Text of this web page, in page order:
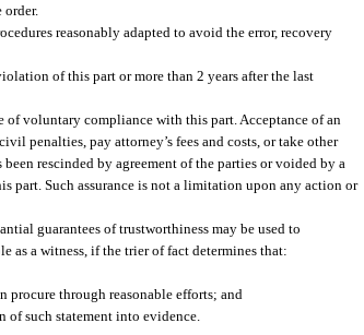
reasonably adapted to avoid the error, recovery
of this part or more than 2 years after the last
of voluntary compliance with this part. Acceptance of an
penalties, pay attorney’s fees and costs, or take other
rescinded by agreement of the parties or voided by a
part. Such assurance is not a limitation upon any action or
guarantees of trustworthiness may be used to
as a witness, if the trier of fact determines that:
through reasonable efforts; and
of such statement into evidence.